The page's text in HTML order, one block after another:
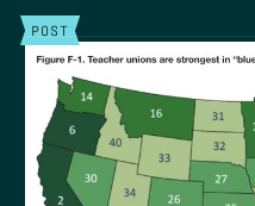
POST